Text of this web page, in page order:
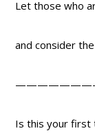
Let those who
and consider
Is this your first